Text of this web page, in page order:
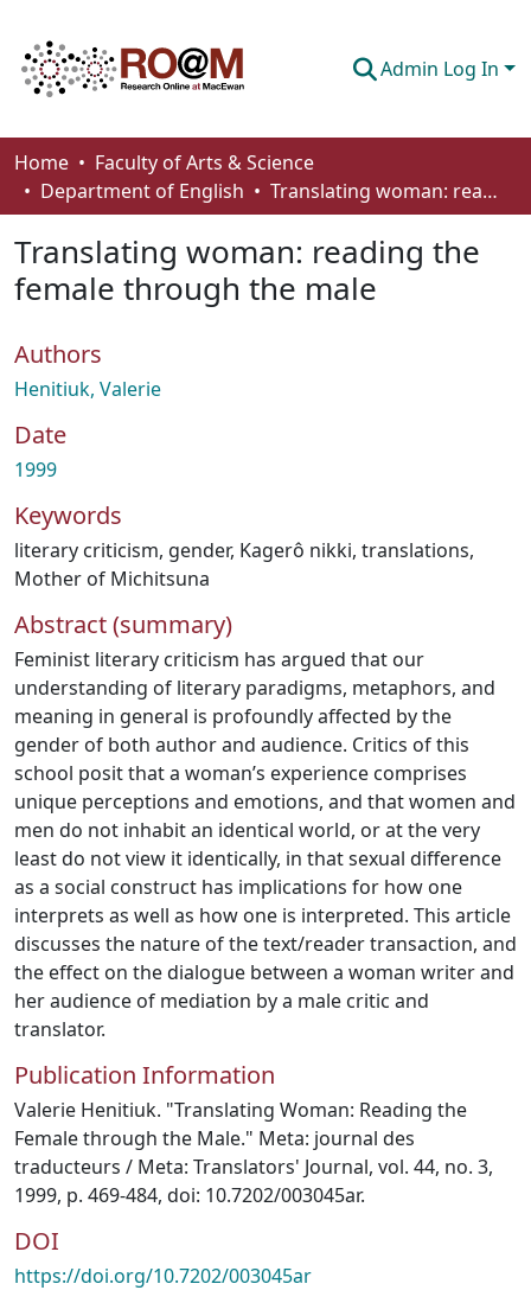
Admin Log In
Communities & Collections
Browse
Statistics
About
How To Deposit
Home
Faculty of Arts & Science
Department of English
Translating woman: reading the female through the male
Translating woman: reading the
female through the male
Authors
Henitiuk, Valerie
Date
1999
Keywords
literary criticism, gender, Kagerô nikki, translations,
Mother of Michitsuna
Abstract (summary)
Feminist literary criticism has argued that our
understanding of literary paradigms, metaphors, and
meaning in general is profoundly affected by the
gender of both author and audience. Critics of this
school posit that a woman’s experience comprises
unique perceptions and emotions, and that women and
men do not inhabit an identical world, or at the very
least do not view it identically, in that sexual difference
as a social construct has implications for how one
interprets as well as how one is interpreted. This article
discusses the nature of the text/reader transaction, and
the effect on the dialogue between a woman writer and
her audience of mediation by a male critic and
translator.
Publication Information
Valerie Henitiuk. "Translating Woman: Reading the
Female through the Male." Meta: journal des
traducteurs / Meta: Translators' Journal, vol. 44, no. 3,
1999, p. 469-484, doi: 10.7202/003045ar.
DOI
https://doi.org/10.7202/003045ar